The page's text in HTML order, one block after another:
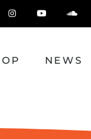
NEWS